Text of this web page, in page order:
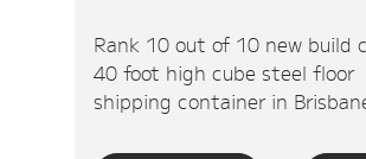
Rank 10 out of 10 new build
40 foot high cube steel floor
shipping container in